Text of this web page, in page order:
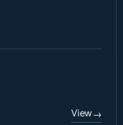
View→